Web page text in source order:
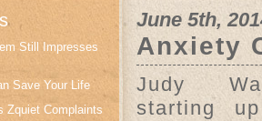
Still Impresses
Save Your Life
Zquiet Complaints
June 5th,
Anxiety
Judy
starting